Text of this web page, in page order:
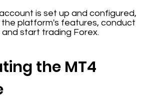
is set up and configured,
the platform's features, conduct
and start trading Forex.
the MT4